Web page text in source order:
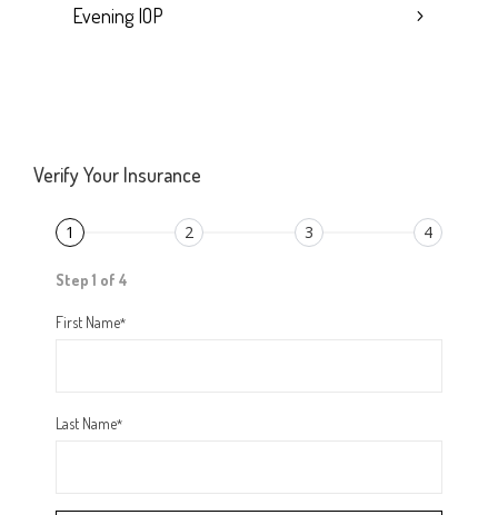
Evening IOP
Verify Your Insurance
1 2 3 4
Step 1 of 4
First Name*
Last Name*